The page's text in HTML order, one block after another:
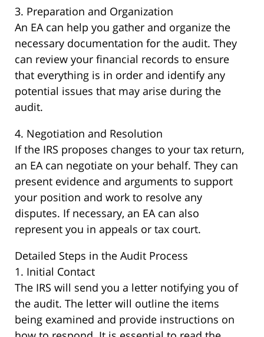
3. Preparation and Organization
An EA can help you gather and organize the
necessary documentation for the audit. They
can review your financial records to ensure
that everything is in order and identify any
potential issues that may arise during the
audit.
4. Negotiation and Resolution
If the IRS proposes changes to your tax return,
an EA can negotiate on your behalf. They can
present evidence and arguments to support
your position and work to resolve any
disputes. If necessary, an EA can also
represent you in appeals or tax court.
Detailed Steps in the Audit Process
1. Initial Contact
The IRS will send you a letter notifying you of
the audit. The letter will outline the items
being examined and provide instructions on